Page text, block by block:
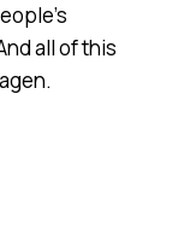
all of this